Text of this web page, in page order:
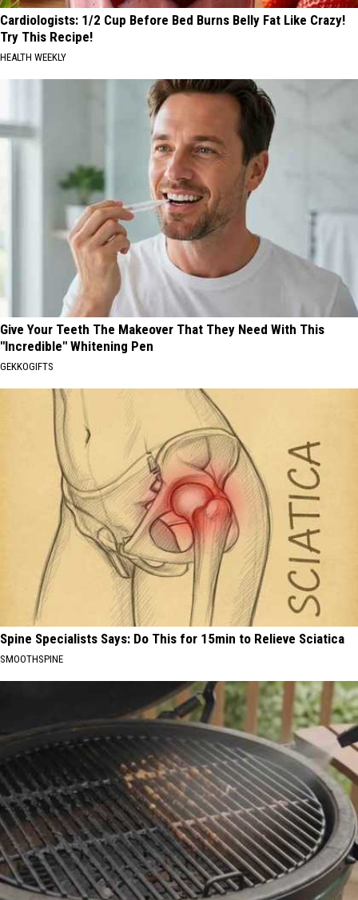
Cardiologists: 1/2 Cup Before Bed Burns Belly Fat Like Crazy!
Try This Recipe!
HEALTH WEEKLY
Give Your Teeth The Makeover That They Need With This
"Incredible" Whitening Pen
GEKKOGIFTS
Spine Specialists Says: Do This for 15min to Relieve Sciatica
SMOOTHSPINE